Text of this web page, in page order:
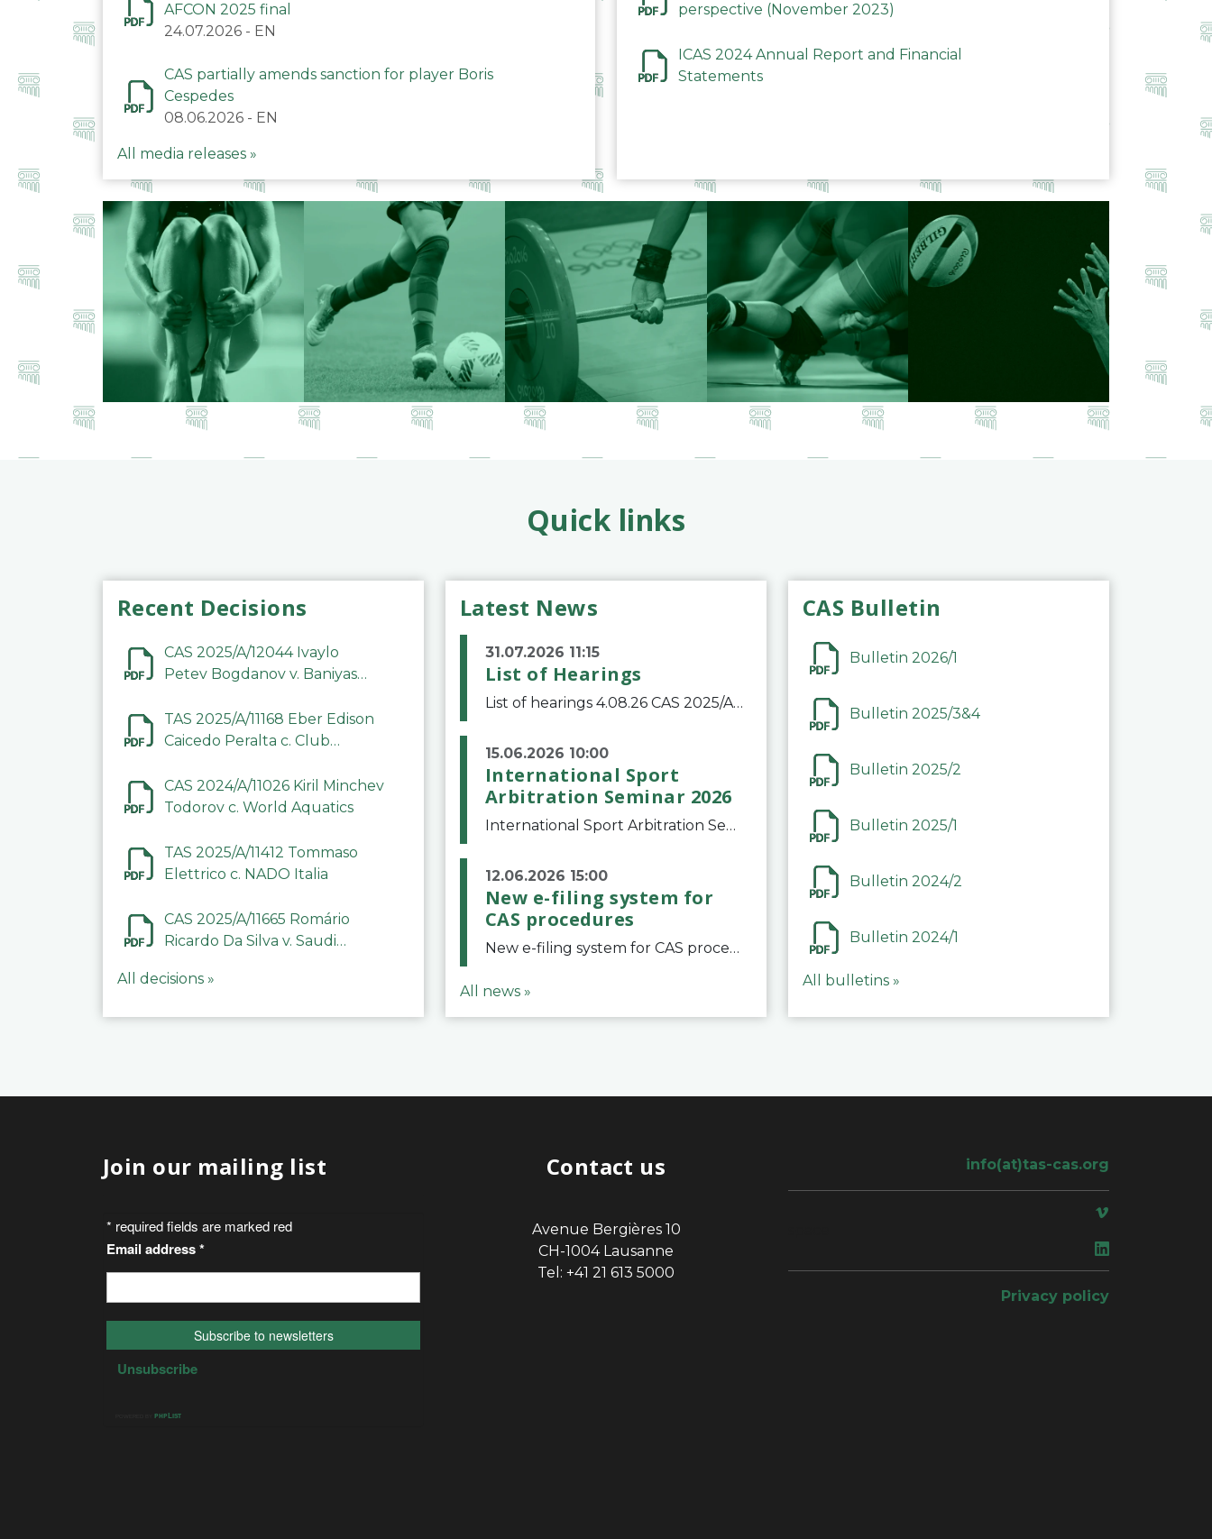
AFCON 2025 final
24.07.2026 - EN
CAS partially amends sanction for player Boris
Cespedes
08.06.2026 - EN
All media releases »
perspective (November 2023)
ICAS 2024 Annual Report and Financial
Statements
Quick links
Recent Decisions
CAS 2025/A/12044 Ivaylo
Petev Bogdanov v. Baniyas
Company LLC
TAS 2025/A/11168 Eber Edison
Caicedo Peralta c. Club
CAS 2024/A/11026 Kiril Minchev
Todorov c. World Aquatics
TAS 2025/A/11412 Tommaso
Elettrico c. NADO Italia
CAS 2025/A/11665 Romário
Ricardo Da Silva v. Saudi
Committee
All decisions »
Latest News
31.07.2026 11:15
List of Hearings
List of hearings 4.08.26 CAS 2025/A/12039 SAF Botafogo v. Real Betis Balompié SAD & FIFA 11.08.26 CAS 2026/A/12264 Shandong Taishan Football Club v. Junho Son (Lo Surdo) 12.08.26 CAS 2025/A/11989 El Fashir Local Football Association v. Sudan Football Asso
15.06.2026 10:00
International Sport
Arbitration Seminar 2026
International Sport Arbitration Seminar 2026The Court of Arbitration for Sport and the Swiss Bar Association are pleased to announce the 10th edition of the International Sport Arbitration seminar, which will take place on 25 and 26 September 2026 at the
12.06.2026 15:00
New e-filing system for
CAS procedures
New e-filing system for CAS proceduresThe Court of Arbitration for Sport (CAS) has launched a new e-filing system for Parties to initiate a procedure and submit documents related to arbitration proceedings. The updated portal is more streamlined and user-
All news »
CAS Bulletin
Bulletin 2026/1
Bulletin 2025/3&4
Bulletin 2025/2
Bulletin 2025/1
Bulletin 2024/2
Bulletin 2024/1
All bulletins »
Join our mailing list Contact us
Avenue Bergières 10
CH-1004 Lausanne
Tel: +41 21 613 5000
info(at)tas-cas.org
Privacy policy